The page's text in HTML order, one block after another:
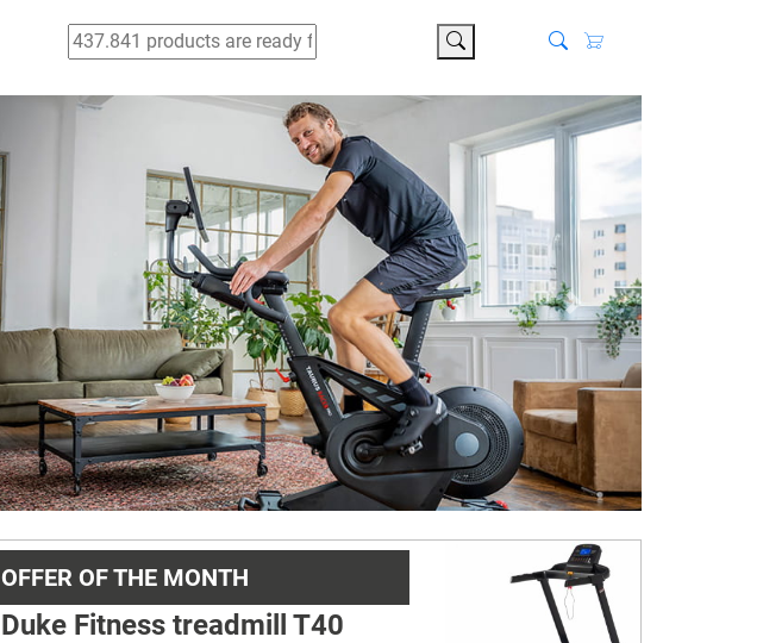
Next
OFFER OF THE MONTH
Duke Fitness treadmill T40